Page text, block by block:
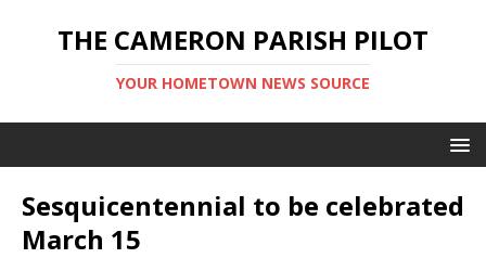
THE CAMERON PARISH PILOT
YOUR HOMETOWN NEWS SOURCE
Sesquicentennial to be celebrated
March 15